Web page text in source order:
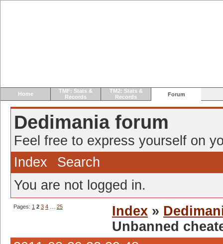
Home
TMF: Stats &
Records
TM2: Stats &
Records
Forum
Dedimania forum
Feel free to express yourself on
Index
Search
You are not logged in.
Pages: 1 2 3 4 25 Index »
Unbanned